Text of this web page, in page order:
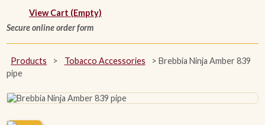
Shop Cuban Cigars
About Cuban Cigars
Cigar News & Taste Guide
View Cart (Empty)
Secure online order form
Products > Tobacco Accessories > Brebbia Ninja Amber 839
pipe